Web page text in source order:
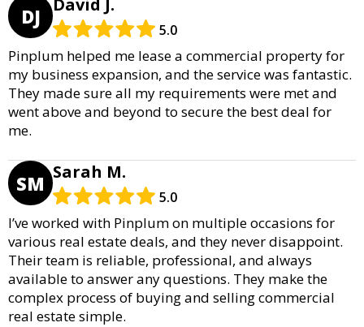
DJ David J.
5.0
Pinplum helped me lease a commercial property for
my business expansion, and the service was fantastic.
They made sure all my requirements were met and
went above and beyond to secure the best deal for
me.
SM Sarah M.
5.0
I’ve worked with Pinplum on multiple occasions for
various real estate deals, and they never disappoint.
Their team is reliable, professional, and always
available to answer any questions. They make the
complex process of buying and selling commercial
real estate simple.